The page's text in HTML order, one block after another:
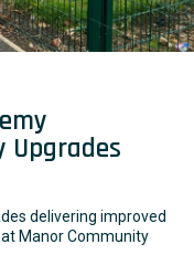
Upgrades
delivering improved
Manor Community